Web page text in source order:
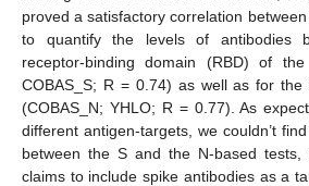
proved a satisfactory correlation
to quantify the levels of antibodies
receptor-binding domain (RBD) of
COBAS_S; R = 0.74) as well as for the
(COBAS_N; YHLO; R = 0.77). As
different antigen-targets, we couldn’t
between the S and the N-based tests,
claims to include spike antibodies as a